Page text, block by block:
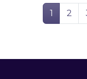
Page
1 2